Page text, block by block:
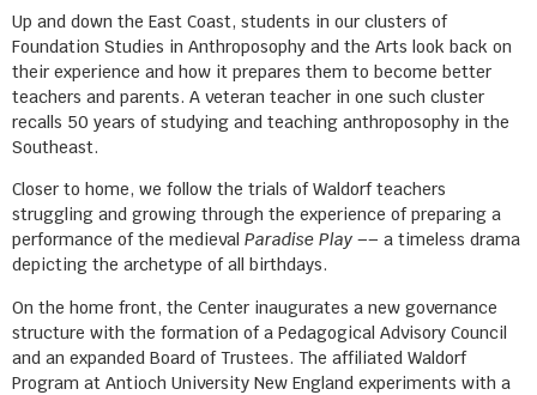
Up and down the East Coast, students in our clusters of
Foundation Studies in Anthroposophy and the Arts look back on
their experience and how it prepares them to become better
teachers and parents. A veteran teacher in one such cluster
recalls 50 years of studying and teaching anthroposophy in the
Southeast.
Closer to home, we follow the trials of Waldorf teachers
struggling and growing through the experience of preparing a
performance of the medieval Paradise Play –– a timeless drama
depicting the archetype of all birthdays.
On the home front, the Center inaugurates a new governance
structure with the formation of a Pedagogical Advisory Council
and an expanded Board of Trustees. The affiliated Waldorf
Program at Antioch University New England experiments with a